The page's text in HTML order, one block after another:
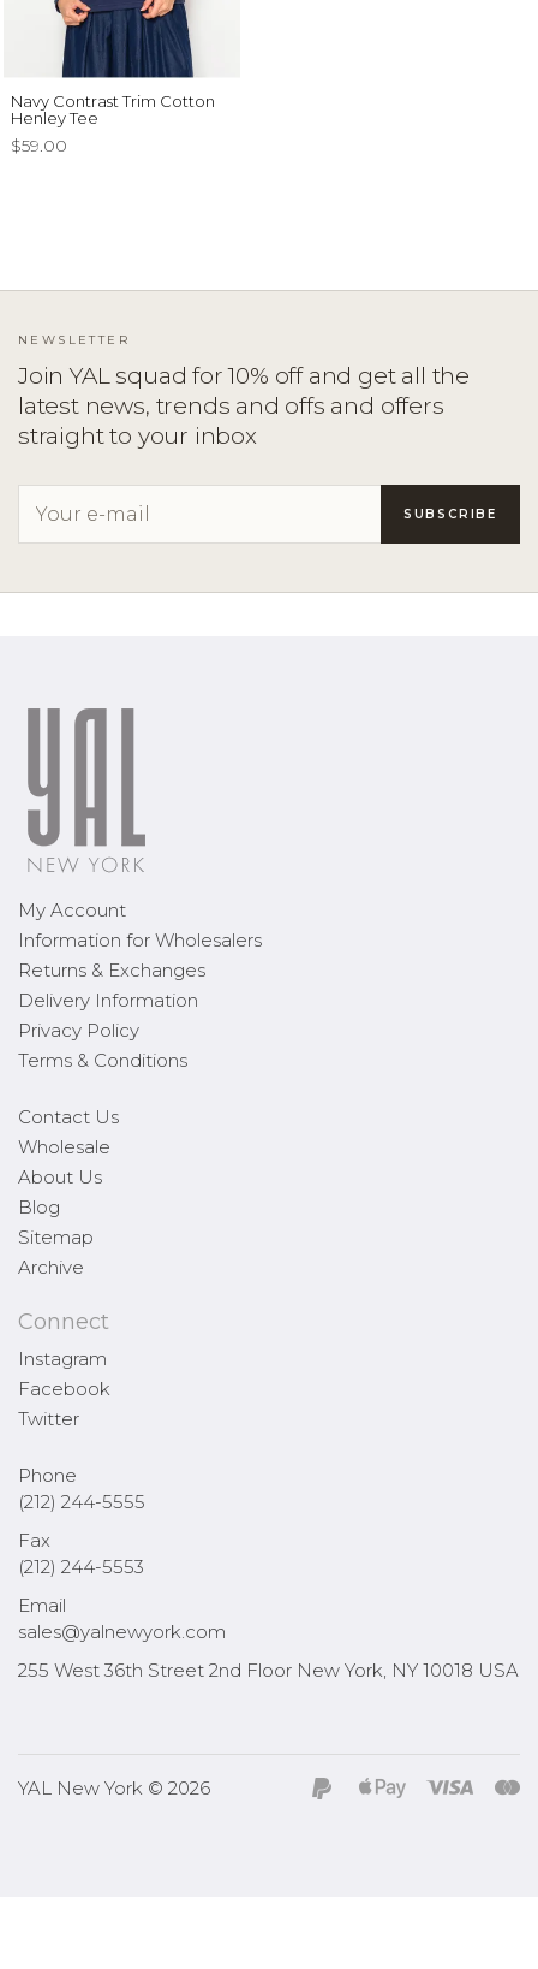
Navy Contrast Trim Cotton
Henley Tee
$59.00
NEWSLETTER
Join YAL squad for 10% off and get all the
latest news, trends and offs and offers
straight to your inbox
My Account
Information for Wholesalers
Returns & Exchanges
Delivery Information
Privacy Policy
Terms & Conditions
Contact Us
Wholesale
About Us
Blog
Sitemap
Archive
Connect
Instagram
Facebook
Twitter
Phone
(212) 244-5555
Fax
(212) 244-5553
Email
sales@yalnewyork.com
255 West 36th Street 2nd Floor New York, NY 10018 USA
YAL New York © 2026